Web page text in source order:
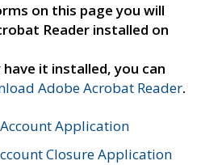
on this page you will
Reader installed on
it installed, you can
Adobe Acrobat Reader.
Application
Closure Application